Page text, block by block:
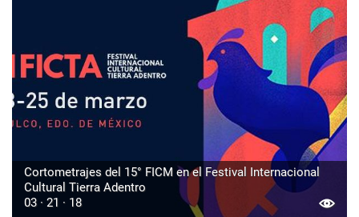
Cortometrajes del 15° FICM en el Festival Internacional
Cultural Tierra Adentro
03 · 21 · 18